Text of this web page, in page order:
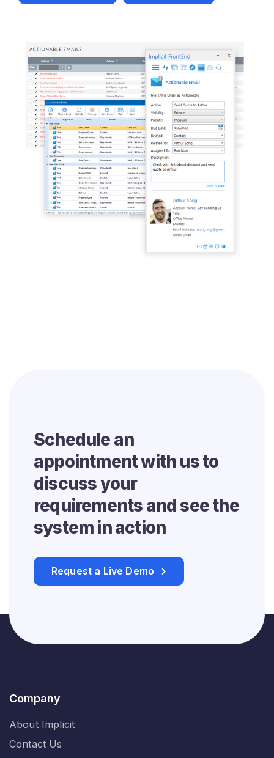
Schedule an
appointment with us to
discuss your
requirements and seethe
system in action
Request a Live Demo
Company
About Implicit
Contact Us